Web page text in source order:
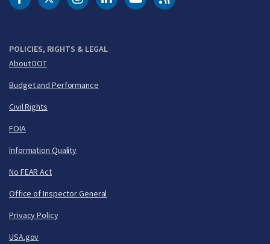
POLICIES, RIGHTS & LEGAL
About DOT
Budget and Performance
Civil Rights
FOIA
Information Quality
No FEAR Act
Office of Inspector General
Privacy Policy
USA.gov
DOT Facebook
DOT Twitter
DOT Instagram
DOT LinkedIn
FAA YouTubeCleared for Takeoff